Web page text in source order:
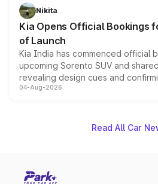
just 50 units each, the special
the standard versions and
Nikita
Kia Opens Official Bookings
of Launch
Kia India has commenced official
upcoming Sorento SUV and
revealing design cues and
powertrain, though pricing and the
04-Aug-2026
Read All Car